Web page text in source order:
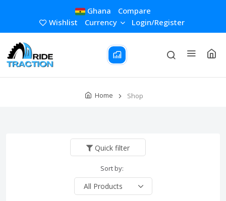
Ghana
Compare
Wishlist
Currency Login/Register
Home Shop
Quick filter
Sort by: